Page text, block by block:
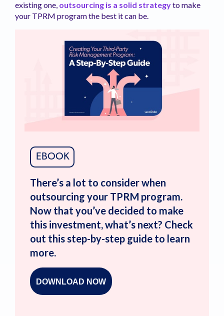
existing one, outsourcing is a solid strategyto make
your TPRM program the best it can be.
EBOOK
There’s a lot to consider when
outsourcing your TPRM program.
Now that you’ve decided to make
this investment, what’s next? Check
out this step-by-step guide to learn
more.
DOWNLOAD NOW